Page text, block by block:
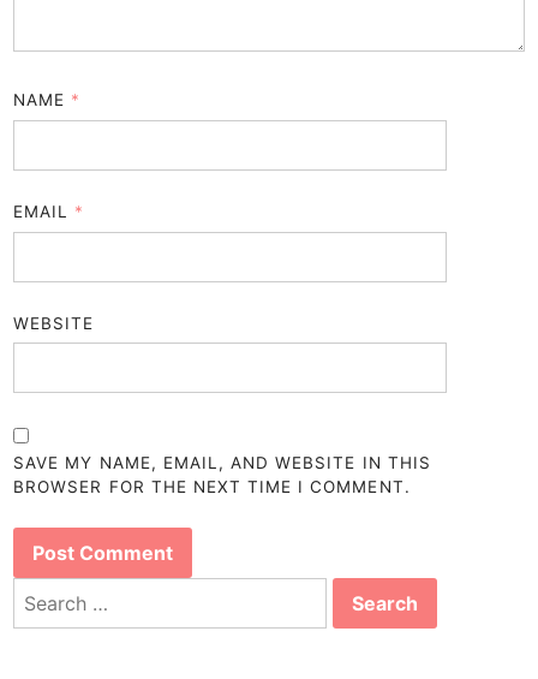
NAME *
EMAIL *
WEBSITE
SAVE MY NAME, EMAIL, AND WEBSITE IN THIS
BROWSER FOR THE NEXT TIME I COMMENT.
Search